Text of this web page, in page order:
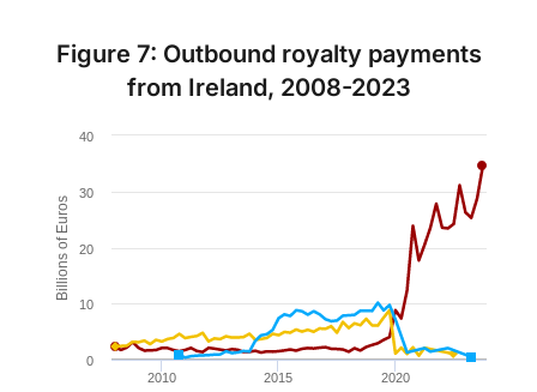
Figure 7: Outbound royalty payments
from Ireland, 2008-2023
Chart
Figure 7.
The chart has 1 X axis displaying Time. Data
The chart has 1 Y axis displaying Billions of Euros.
Billions of Euros
2010 2015 2020
0
10
20
30
40